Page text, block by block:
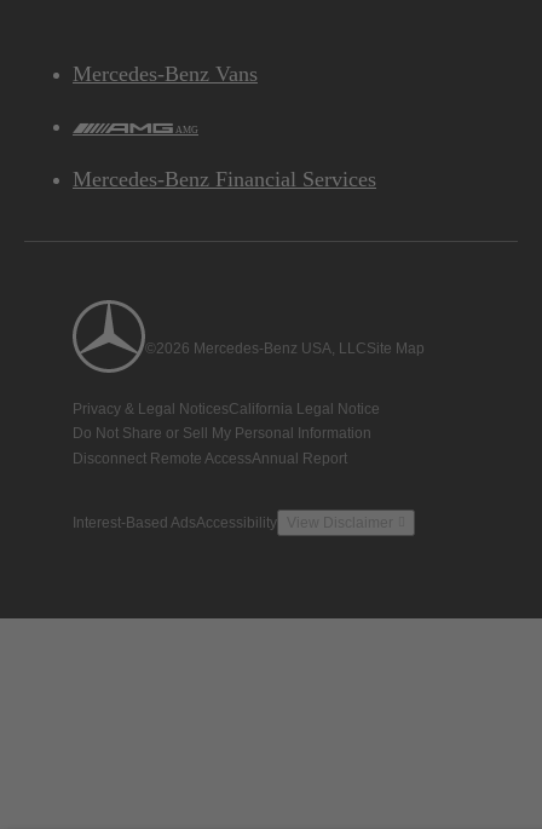
Mercedes-Benz Vans
AMG
Mercedes-Benz Financial Services
©2026 Mercedes-Benz USA, LLCSite Map
Privacy & Legal NoticesCalifornia Legal Notice
Do Not Share or Sell My Personal Information
Disconnect Remote AccessAnnual Report
Interest-Based AdsAccessibility View Disclaimer